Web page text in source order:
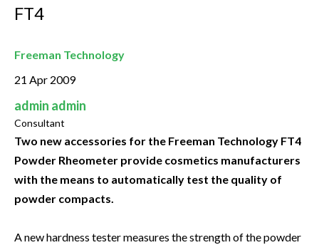
FT4
Freeman Technology
21 Apr 2009
admin admin
Consultant
Two new accessories for the Freeman Technology FT4
Powder Rheometer provide cosmetics manufacturers
with the means to automatically test the quality of
powder compacts.
A new hardness tester measures the strength of the powder